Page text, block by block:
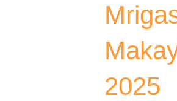
2025